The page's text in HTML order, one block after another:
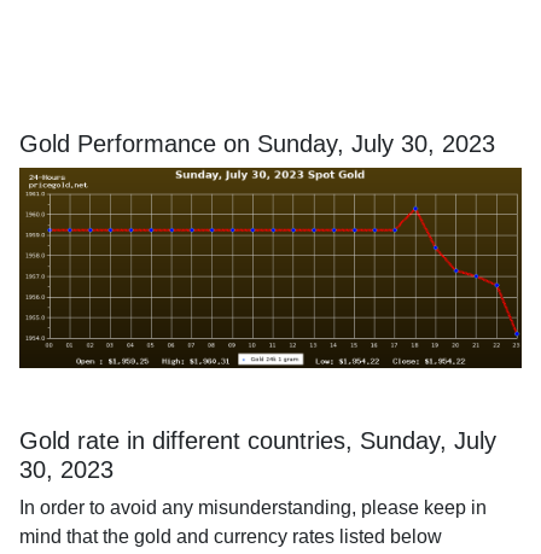
Gold Performance on Sunday, July 30, 2023
Gold rate in different countries, Sunday, July
30, 2023
In order to avoid any misunderstanding, please keep in
mind that the gold and currency rates listed below